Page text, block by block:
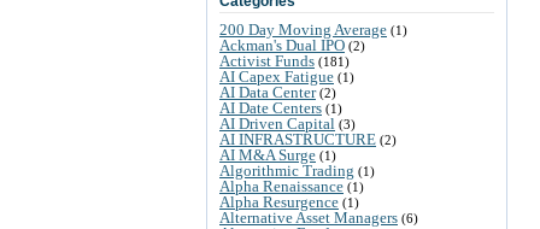
200 Day Moving Average (1)
Ackman's Dual IPO (2)
Activist Funds (181)
AI Capex Fatigue (1)
AI Data Center(2)
AI Date Centers (1)
AI Driven Capital (3)
AI INFRASTRUCTURE (2)
AI M&A Surge (1)
Algorithmic Trading (1)
Alpha Renaissance (1)
Alpha Resurgence (1)
Alternative Asset Managers (6)